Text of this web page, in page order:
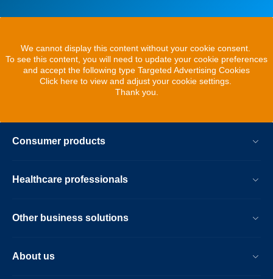
We cannot display this content without your cookie consent.
To see this content, you will need to update your cookie preferences
and accept the following type Targeted Advertising Cookies
Click here to view and adjust your cookie settings.
Thank you.
Consumer products
Healthcare professionals
Other business solutions
About us